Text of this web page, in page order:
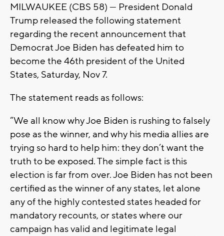
MILWAUKEE (CBS 58) --- President Donald
Trump released the following statement
regarding the recent announcement that
Democrat Joe Biden has defeated him to
become the 46th president of the United
States, Saturday, Nov 7.
The statement reads as follows:
“We all know why Joe Biden is rushing to falsely
pose as the winner, and why his media allies are
trying so hard to help him: they don’t want the
truth to be exposed. The simple fact is this
election is far from over. Joe Biden has not been
certified as the winner of any states, let alone
any of the highly contested states headed for
mandatory recounts, or states where our
campaign has valid and legitimate legal